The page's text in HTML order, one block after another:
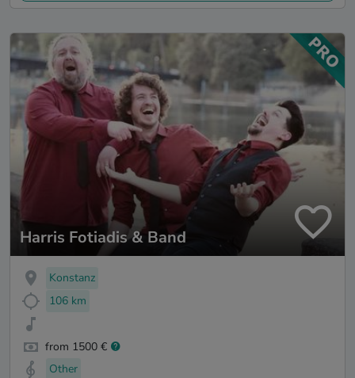
Harris Fotiadis & Band
Konstanz
106 km
from 1500 €
Other